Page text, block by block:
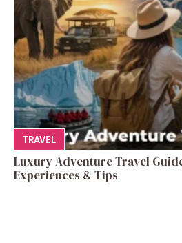
TRAVEL
Luxury Adventure Travel
Experiences & Tips